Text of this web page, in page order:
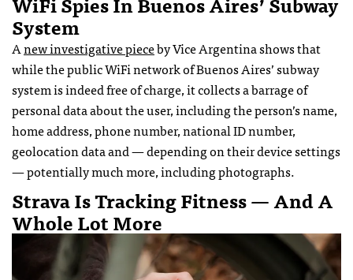
System
Anew investigative pieceby Vice Argentina shows that
while the public WiFi network of Buenos Aires’ subway
system is indeed free of charge, it collects a barrage of
personal data about the user, including the person’s name,
home address, phone number, national ID number,
geolocation data and — depending on their device settings
— potentially much more, including photographs.
Strava Is Tracking Fitness — And A
Whole Lot More